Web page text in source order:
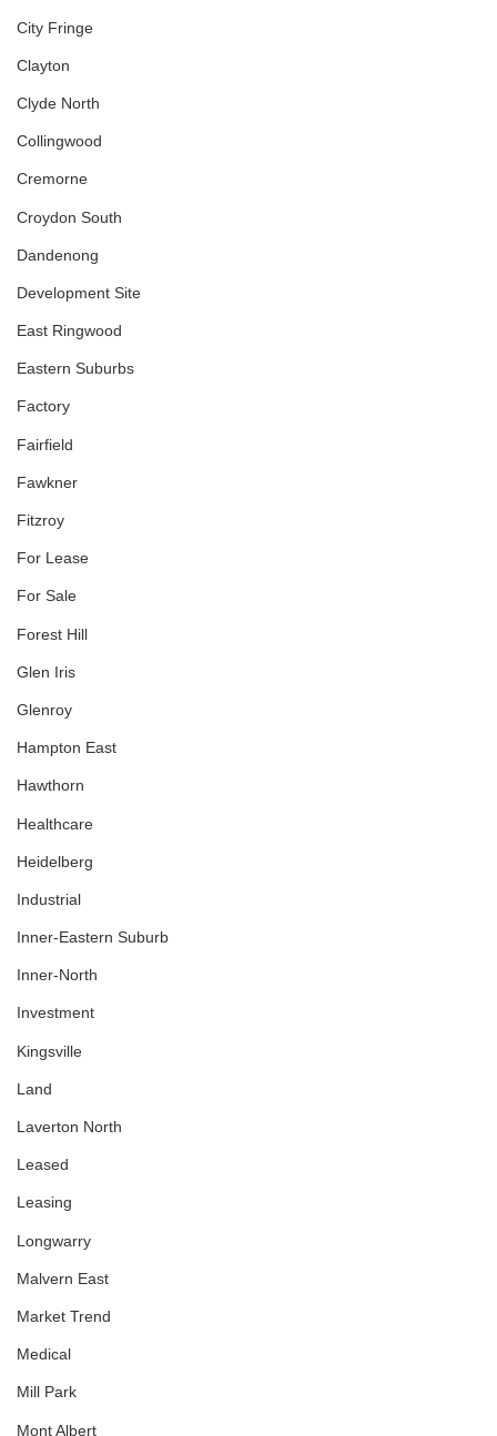
City Fringe
Clayton
Clyde North
Collingwood
Cremorne
Croydon South
Dandenong
Development Site
East Ringwood
Eastern Suburbs
Factory
Fairfield
Fawkner
Fitzroy
For Lease
For Sale
Forest Hill
Glen Iris
Glenroy
Hampton East
Hawthorn
Healthcare
Heidelberg
Industrial
Inner-Eastern Suburb
Inner-North
Investment
Kingsville
Land
Laverton North
Leased
Leasing
Longwarry
Malvern East
Market Trend
Medical
Mill Park
Mont Albert